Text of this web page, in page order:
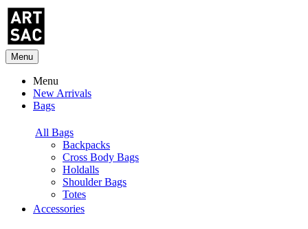
Menu
Menu
New Arrivals
Bags
All Bags
Backpacks
Cross Body Bags
Holdalls
Shoulder Bags
Totes
Accessories